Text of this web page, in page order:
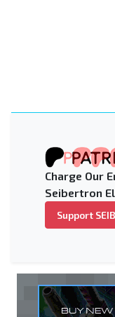
Charge Our
Seibertron
Support